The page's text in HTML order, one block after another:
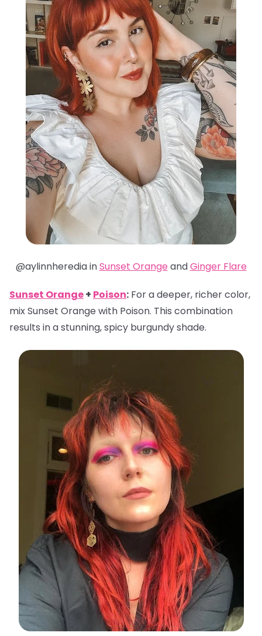
@aylinnheredia inSunset Orange andGinger Flare
Sunset Orange+ Poison: For a deeper, richer color,
mix Sunset Orange with Poison. This combination
results in a stunning, spicy burgundy shade.